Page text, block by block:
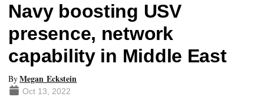
Navy boosting USV
presence, network
capability in Middle East
ByMegan Eckstein
Oct 13, 2022